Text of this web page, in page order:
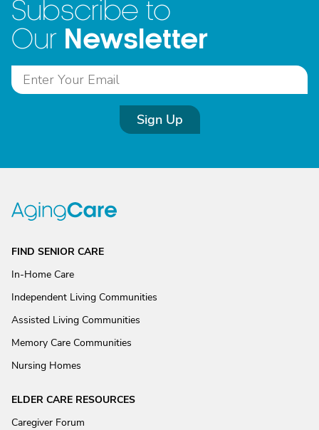
Subscribe to
Our Newsletter
Sign Up
FIND SENIOR CARE
In-Home Care
Independent Living Communities
Assisted Living Communities
Memory Care Communities
Nursing Homes
ELDER CARE RESOURCES
Caregiver Forum